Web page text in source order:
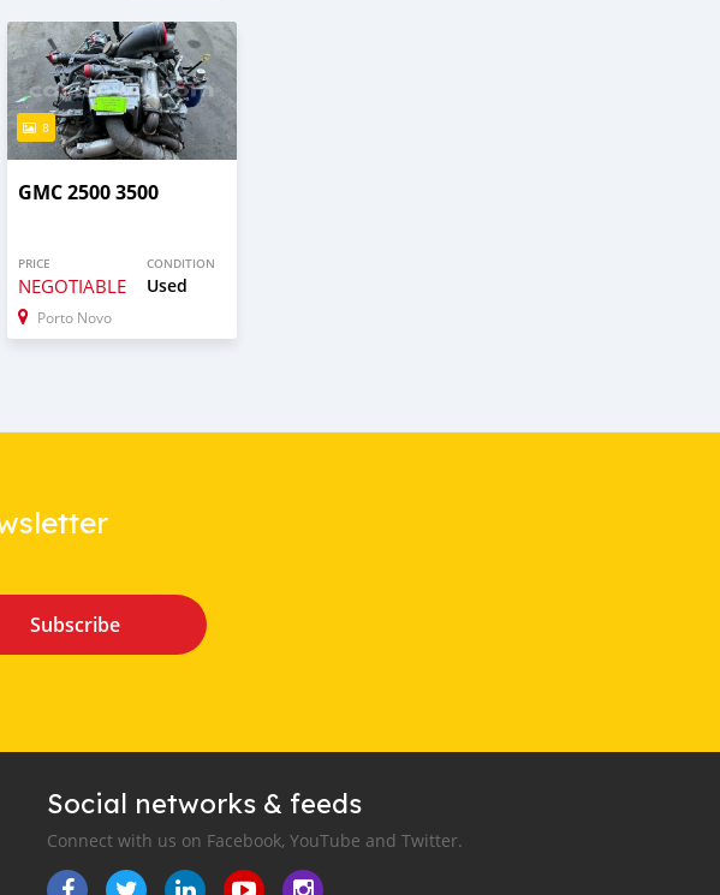
8
GMC 2500 3500
PRICE
NEGOTIABLE
CONDITION
Used
Porto Novo
Subscribe
Social networks & feeds
Connect with us on Facebook, YouTube and Twitter.